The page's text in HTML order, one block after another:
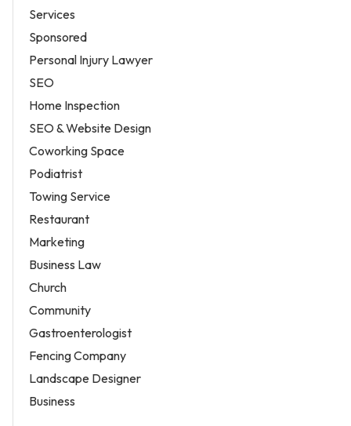
Services
Sponsored
Personal Injury Lawyer
SEO
Home Inspection
SEO & Website Design
Coworking Space
Podiatrist
Towing Service
Restaurant
Marketing
Business Law
Church
Community
Gastroenterologist
Fencing Company
Landscape Designer
Business